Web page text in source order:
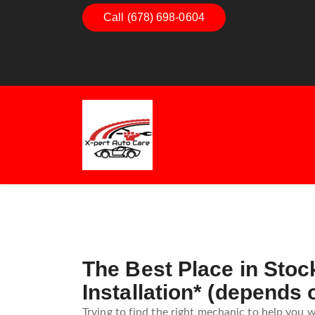
Call (678) 698-0604
Dashboard Decoded:
Understanding Dashboard
The Best Place in
Installation* (depends
Trying to find the right mechanic to help you